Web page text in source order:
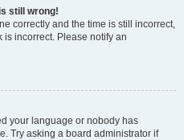
still wrong!
correctly and the time is still incorrect,
is incorrect. Please notify an
your language or nobody has
Try asking a board administrator if